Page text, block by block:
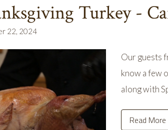
Turkey -
22, 2024
Our guests
know a few
along with
Read More